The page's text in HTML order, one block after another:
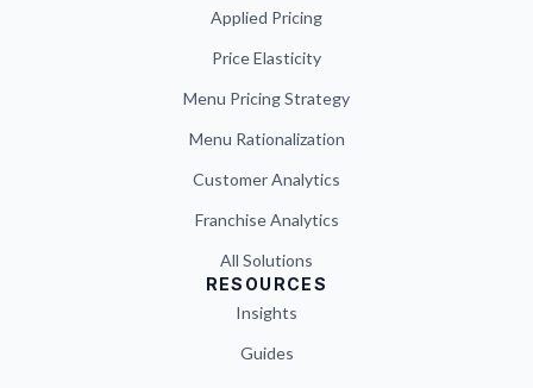
Applied Pricing
Price Elasticity
Menu Pricing Strategy
Menu Rationalization
Customer Analytics
Franchise Analytics
All Solutions
RESOURCES
Insights
Guides